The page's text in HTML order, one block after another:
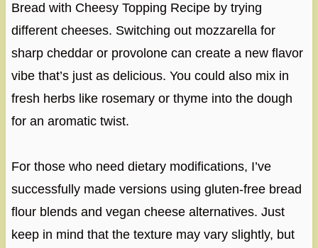
Bread with Cheesy Topping Recipe by trying
different cheeses. Switching out mozzarella for
sharp cheddar or provolone can create a new flavor
vibe that’s just as delicious. You could also mix in
fresh herbs like rosemary or thyme into the dough
for an aromatic twist.
For those who need dietary modifications, I’ve
successfully made versions using gluten-free bread
flour blends and vegan cheese alternatives. Just
keep in mind that the texture may vary slightly, but